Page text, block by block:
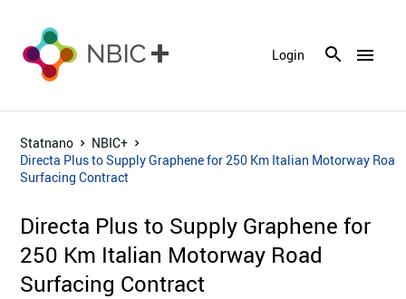
menu
Login
Statnano
NBIC+
Directa Plus to Supply Graphene for 250 Km Italian Motorway Road
Surfacing Contract
Directa Plus to Supply Graphene for
250 Km Italian Motorway Road
Surfacing Contract